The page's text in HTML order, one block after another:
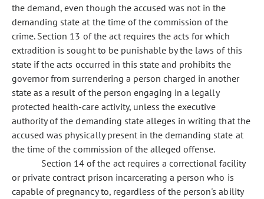
the demand, even though the accused was not in the
demanding state at the time of the commission of the
crime. Section 13 of the act requires the acts for which
extradition is sought to be punishable by the laws of this
state if the acts occurred in this state and prohibits the
governor from surrendering a person charged in another
state as a result of the person engaging in a legally
protected health-care activity, unless the executive
authority of the demanding state alleges in writing that the
accused was physically present in the demanding state at
the time of the commission of the alleged offense.
Section 14 of the act requires a correctional facility
or private contract prison incarcerating a person who is
capable of pregnancy to, regardless of the person's ability